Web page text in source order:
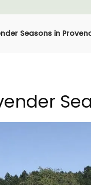
Seasons in